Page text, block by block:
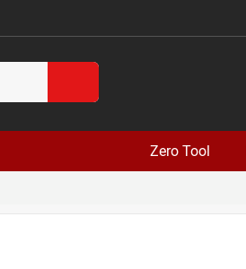
Zero Tool